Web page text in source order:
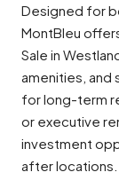
Designed for
MontBleu
Sale in
amenities, and
for long-term
or executive
investment
after locations.